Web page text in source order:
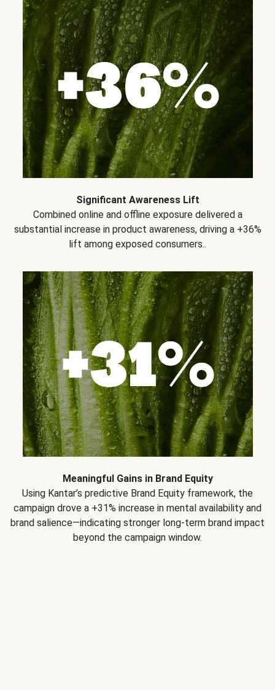
Significant Awareness Lift
Combined online and offline exposure delivered a
substantial increase in product awareness, driving a +36%
lift among exposed consumers..
Meaningful Gains in Brand Equity
Using Kantar’s predictive Brand Equity framework, the
campaign drove a +31% increase in mental availability and
brand salience—indicating stronger long-term brand impact
beyond the campaign window.